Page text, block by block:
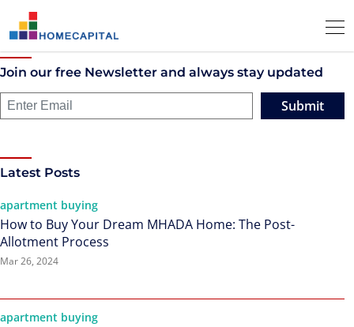
Join our free Newsletter and always stay updated
Submit
Latest Posts
apartment buying
How to Buy Your Dream MHADA Home: The Post-
Allotment Process
Mar 26, 2024
apartment buying